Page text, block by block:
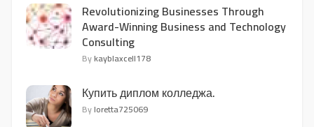
Revolutionizing Businesses Through
Award-Winning Business and Technology
Consulting
Bykayblaxcell178
Купить диплом колледжа.
Byloretta725069